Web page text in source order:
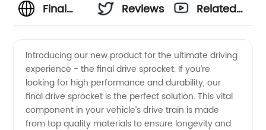
Final
Sprocket
Manufacturer
Reviews
Related
Introducing our new product for the ultimate driving
experience - the final drive sprocket. If you’re
looking for high performance and durability, our
final drive sprocket is the perfect solution. This vital
component in your vehicle’s drive train is made
from top quality materials to ensure longevity and